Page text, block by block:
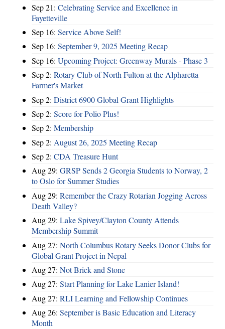
Sep 21: Celebrating Service and Excellence in
Fayetteville
Sep 16: Service Above Self!
Sep 16: September 9, 2025 Meeting Recap
Sep 16: Upcoming Project: Greenway Murals - Phase 3
Sep 2: Rotary Club of North Fulton at the Alpharetta
Farmer's Market
Sep 2: District 6900 Global Grant Highlights
Sep 2: Score for Polio Plus!
Sep 2: Membership
Sep 2: August 26, 2025 Meeting Recap
Sep 2: CDA Treasure Hunt
Aug 29: GRSP Sends 2 Georgia Students to Norway, 2
to Oslo for Summer Studies
Aug 29: Remember the Crazy Rotarian Jogging Across
Death Valley?
Aug 29: Lake Spivey/Clayton County Attends
Membership Summit
Aug 27: North Columbus Rotary Seeks Donor Clubs for
Global Grant Project in Nepal
Aug 27: Not Brick and Stone
Aug 27: Start Planning for Lake Lanier Island!
Aug 27: RLI Learning and Fellowship Continues
Aug 26: September is Basic Education and Literacy
Month